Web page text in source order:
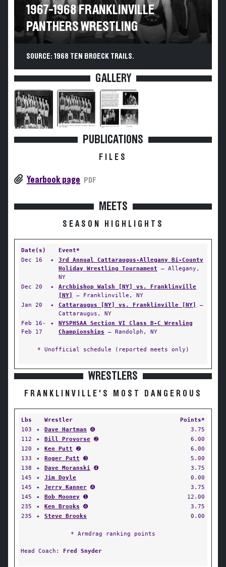
1967-1968 FRANKLINVILLE
PANTHERS WRESTLING
SOURCE: 1968 TEN BROECK TRAILS.
GALLERY
PUBLICATIONS
FILES
Yearbook page PDF
MEETS
SEASON HIGHLIGHTS
Date(s)
Event*
Dec 16
✦
3rd Annual Cattaraugus-Allegany Bi-County
Holiday Wrestling Tournament — Allegany,
NY
Dec 20
✦
Archbishop Walsh [NY] vs. Franklinville
[NY]
— Franklinville, NY
Jan 20
✦ Cattaraugus [NY] vs. Franklinville [NY]
—
Cattaraugus, NY
Feb 16-
Feb 17
✦
NYSPHSAA Section VI Class B-C Wresling
Championships — Randolph, NY
* Unofficial schedule (reported meets only)
WRESTLERS
FRANKLINVILLE'S MOST DANGEROUS
Lbs Wrestler
Points*
103
✦ Dave Hartman ➍
3.75
112
✦ Bill Provorse ➋
6.00
120
✦ Ken Putt ➋
6.00
133
✦ Roger Putt ➌
5.00
138
✦ Dave Moranski ➍
3.75
145
✦ Jim Doyle
0.00
145
✦ Jerry Kanner ➍
3.75
145
✦ Bob Mooney ➊
12.00
235
✦ Ken Brooks ➍
3.75
235
✦ Steve Brooks 0.00
* Armdrag ranking points
Head Coach: Fred Snyder